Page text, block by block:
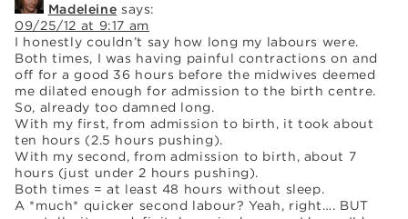
Madeleine says:
09/25/12 at 9:17 am
I honestly couldn’t say how long my labours were.
Both times, I was having painful contractions on and
off for a good 36 hours before the midwives deemed
me dilated enough for admission to the birth centre.
So, already too damned long.
With my first, from admission to birth, it took about
ten hours (2.5 hours pushing).
With my second, from admission to birth, about 7
hours (just under 2 hours pushing).
Both times = at least 48 hours without sleep.
A *much* quicker second labour? Yeah, right…. BUT